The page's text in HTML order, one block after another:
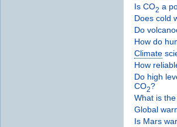
Is CO2 a
Does cold
Do
How do
Climate
How
Do high
CO2?
What is
Global
Is Mars